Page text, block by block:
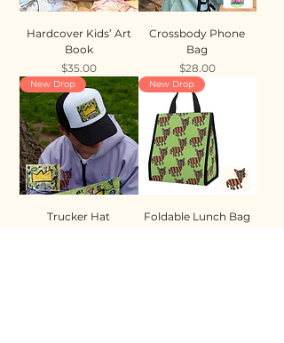
Hardcover Kids’ Art
Book
Price
$35.00
Crossbody Phone
Bag
Price
$28.00
New Drop
Trucker Hat
New Drop
Foldable Lunch Bag